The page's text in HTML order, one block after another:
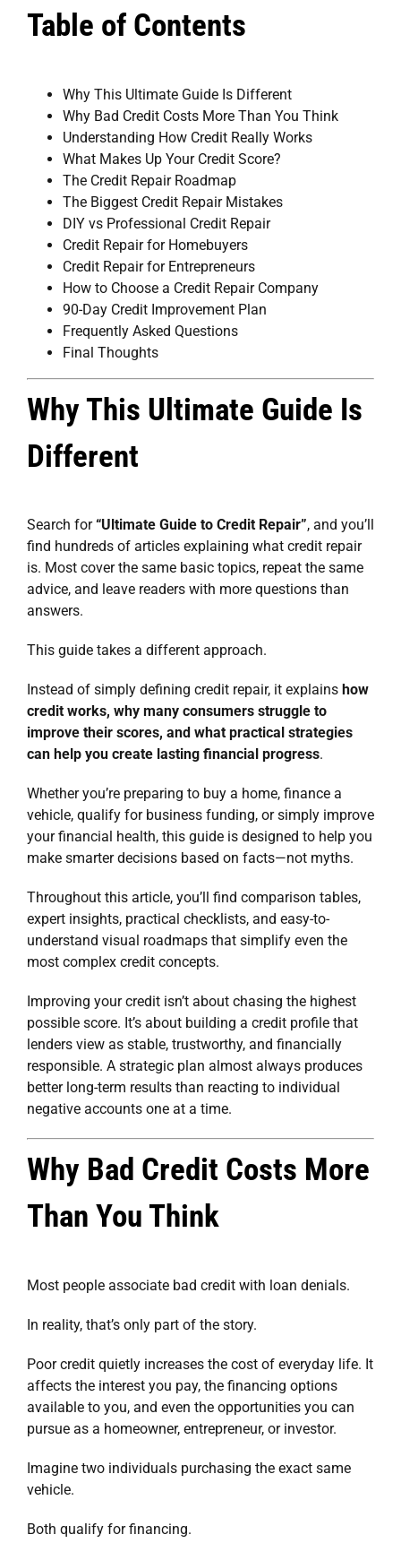
Table of Contents
Why This Ultimate Guide Is Different
Why Bad Credit Costs More Than You Think
Understanding How Credit Really Works
What Makes Up Your Credit Score?
The Credit Repair Roadmap
The Biggest Credit Repair Mistakes
DIY vs Professional Credit Repair
Credit Repair for Homebuyers
Credit Repair for Entrepreneurs
How to Choose a Credit Repair Company
90-Day Credit Improvement Plan
Frequently Asked Questions
Final Thoughts
Why This Ultimate Guide Is
Different
Search for“Ultimate Guide to Credit Repair”, and you’ll
find hundreds of articles explaining what credit repair
is. Most cover the same basic topics, repeat the same
advice, and leave readers with more questions than
answers.
This guide takes a different approach.
Instead of simply defining credit repair, it explains how
credit works, why many consumers struggle to
improve their scores, and what practical strategies
can help you create lasting financial progress.
Whether you’re preparing to buy a home, finance a
vehicle, qualify for business funding, or simply improve
your financial health, this guide is designed to help you
make smarter decisions based on facts—not myths.
Throughout this article, you’ll find comparison tables,
expert insights, practical checklists, and easy-to-
understand visual roadmaps that simplify even the
most complex credit concepts.
Improving your credit isn’t about chasing the highest
possible score. It’s about building a credit profile that
lenders view as stable, trustworthy, and financially
responsible. A strategic plan almost always produces
better long-term results than reacting to individual
negative accounts one at a time.
Why Bad Credit Costs More
Than You Think
Most people associate bad credit with loan denials.
In reality, that’s only part of the story.
Poor credit quietly increases the cost of everyday life. It
affects the interest you pay, the financing options
available to you, and even the opportunities you can
pursue as a homeowner, entrepreneur, or investor.
Imagine two individuals purchasing the exact same
vehicle.
Both qualify for financing.